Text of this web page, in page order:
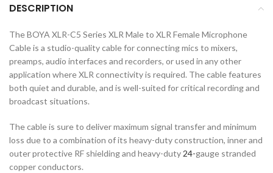
DESCRIPTION
The BOYA XLR-C5 Series XLR Male to XLR Female Microphone
Cable is a studio-quality cable for connecting mics to mixers,
preamps, audio interfaces and recorders, or used in any other
application where XLR connectivity is required. The cable features
both quiet and durable, and is well-suited for critical recording and
broadcast situations.
The cable is sure to deliver maximum signal transfer and minimum
loss due to a combination of its heavy-duty construction, inner and
outer protective RF shielding and heavy-duty 24-gauge stranded
copper conductors.